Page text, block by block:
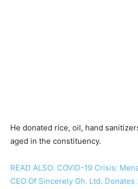
He donated rice, oil, hand
aged in the constituency.
READ ALSO: COVID-19 Crisis:
CEO Of Sincerely Gh. Ltd.